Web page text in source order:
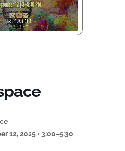
12, 2025 • 3:00–5:30